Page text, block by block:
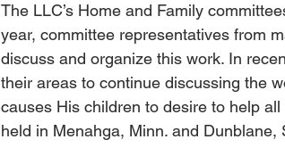
The LLC’s Home and Family
year, committee representatives from
discuss and organize this work. In
their areas to continue discussing the
causes His children to desire to help
held in Menahga, Minn. and